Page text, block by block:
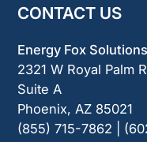
CONTACT US
Energy Fox Solutions
2321 W Royal Palm
Suite A
Phoenix, AZ 85021
(855) 715-7862 |